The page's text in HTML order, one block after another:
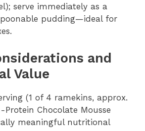
serve immediately as a
pudding—ideal for
and
Value
(1 of 4 ramekins, approx.
Protein Chocolate Mousse
meaningful nutritional